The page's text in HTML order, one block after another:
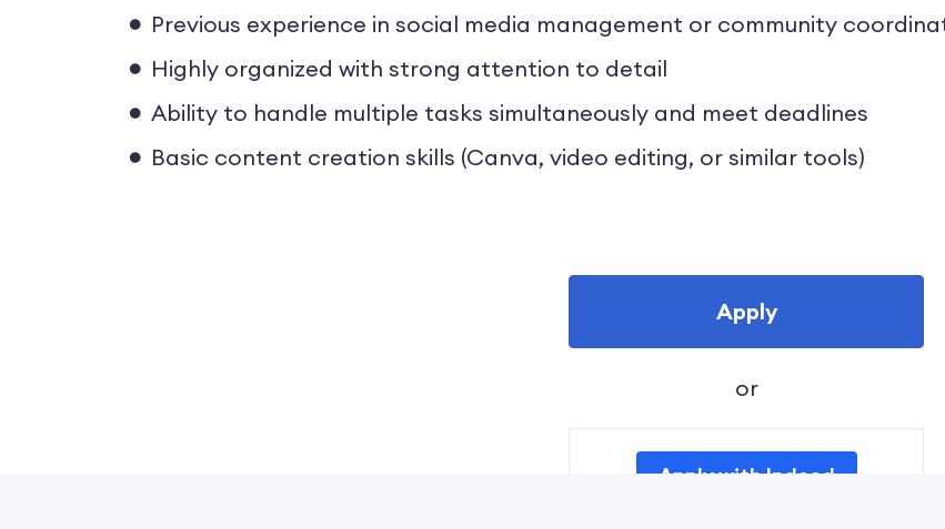
Previous experience in social media management or community
Highly organized with strong attention to detail
Ability to handle multiple tasks simultaneously and meet deadlines
Basic content creation skills (Canva, video editing, or similar tools)
Apply
or
Apply with Indeed